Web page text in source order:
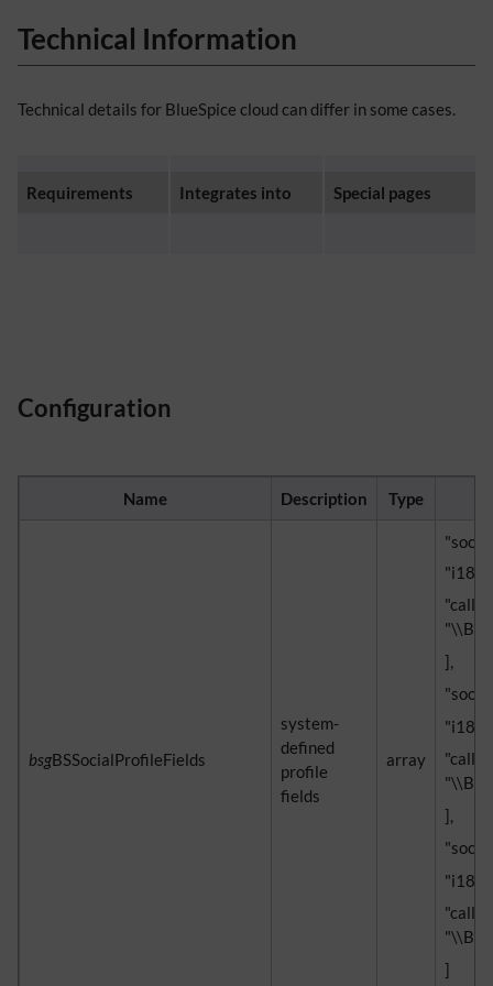
Technical Information
Technical details for BlueSpice cloud can differ in some cases.
Requirements Integrates into Special pages
Configuration
Name Description Type
bsgBSSocialProfileFields
system-
defined
profile
fields
array
],
"i18n"
],
"i18n"
]